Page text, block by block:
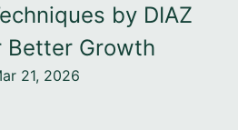
by DIAZ
Better Growth
21, 2026